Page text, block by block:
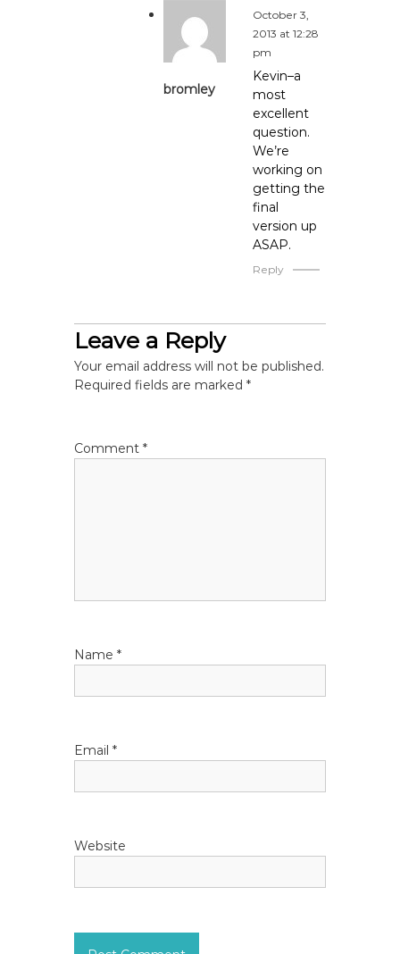
bromley
October 3,
2013 at 12:28
pm
Kevin–a
most
excellent
question.
We’re
working on
getting the
final
version up
ASAP.
Reply
Leave a Reply
Your email address will not be published.
Required fields are marked*
Comment*
Name*
Email*
Website